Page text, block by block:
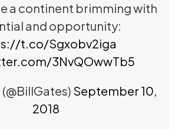
a continent brimming with
and opportunity:
t.co/Sgxobv2iga
3NvQOwwTb5
September 10,
2018